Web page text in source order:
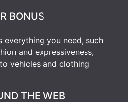
BONUS
everything you need, such
and expressiveness,
vehicles and clothing
THE WEB